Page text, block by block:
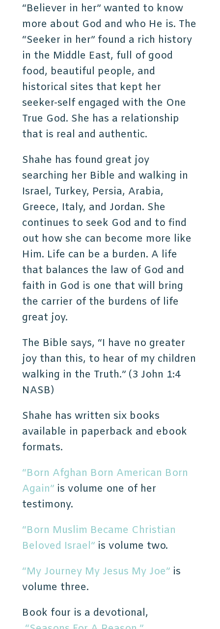
“Believer in her” wanted to know
more about God and who He is. The
“Seeker in her” found a rich history
in the Middle East, full of good
food, beautiful people, and
historical sites that kept her
seeker-self engaged with the One
True God. She has a relationship
that is real and authentic.
Shahe has found great joy
searching her Bible and walking in
Israel, Turkey, Persia, Arabia,
Greece, Italy, and Jordan. She
continues to seek God and to find
out how she can become more like
Him. Life can be a burden. A life
that balances the law of God and
faith in God is one that will bring
the carrier of the burdens of life
great joy.
The Bible says, “I have no greater
joy than this, to hear of my children
walking in the Truth.” (3 John 1:4
NASB)
Shahe has written six books
available in paperback and ebook
formats.
“Born Afghan Born American Born
Again” is volume one of her
testimony.
“Born Muslim Became Christian
Beloved Israel”is volume two.
“My Journey My Jesus My Joe” is
volume three.
Book four is a devotional,